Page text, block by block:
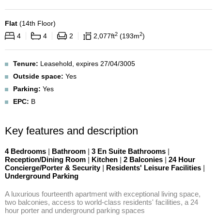
Flat (14th Floor)
4
4 2 2,077ft2 193m2
Tenure: Leasehold, expires 27/04/3005
Outside space: Yes
Parking: Yes
EPC: B
Key features and description
4 Bedrooms | Bathroom | 3 En Suite Bathrooms |
Reception/Dining Room | Kitchen | 2 Balconies | 24 Hour
Concierge/Porter & Security | Residents' Leisure Facilities |
Underground Parking
A luxurious fourteenth apartment with exceptional living space,
two balconies, access to world-class residents' facilities, a 24
hour porter and underground parking spaces